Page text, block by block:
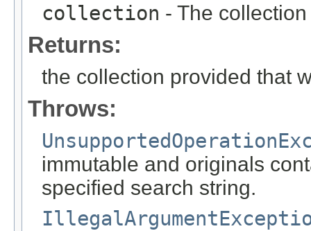
collection - The
Returns:
the collection provided that
Throws:
immutable and originals
specified search string.